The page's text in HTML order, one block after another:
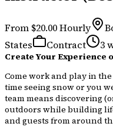
From $20.00 Hourly
States
Contract 3
Create Your Experience
Come work and play in
time seeing snow or you
team means discovering
outdoors while building
and guests from around